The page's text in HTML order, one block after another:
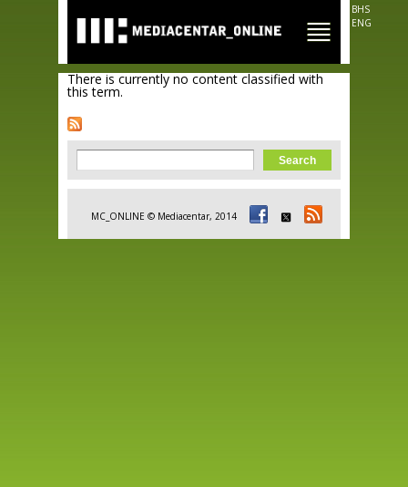
main
content
BHS
ENG
There is currently no content classified with
this term.
Search form
Search
MC_ONLINE © Mediacentar, 2014